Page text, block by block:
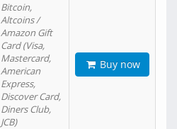
Bitcoin,
Altcoins /
Amazon Gift
Card (Visa,
Mastercard,
American
Express,
Discover Card,
Diners Club,
JCB)
Buy now